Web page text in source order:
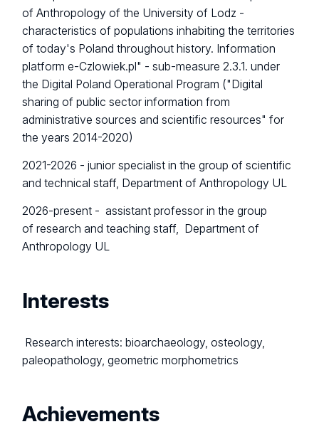
of Anthropology of the University of Lodz -
characteristics of populations inhabiting the territories
of today's Poland throughout history. Information
platform e-Czlowiek.pl" - sub-measure 2.3.1. under
the Digital Poland Operational Program ("Digital
sharing of public sector information from
administrative sources and scientific resources" for
the years 2014-2020)
2021-2026 - junior specialist in the group of scientific
and technical staff, Department of Anthropology UL
2026-present - assistant professor in the group
of research and teaching staff, Department of
Anthropology UL
Interests
Research interests: bioarchaeology, osteology,
paleopathology, geometric morphometrics
Achievements